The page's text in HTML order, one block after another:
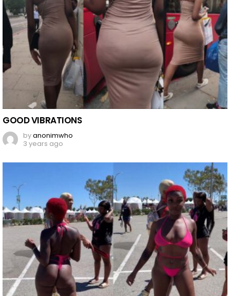
GOOD VIBRATIONS
byanonimwho
3 years ago